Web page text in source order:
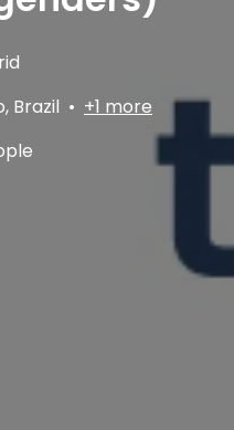
, Brazil • +1 more